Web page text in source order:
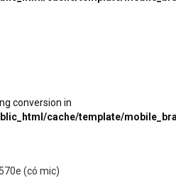
conversion in
cache/template/
(có mic)